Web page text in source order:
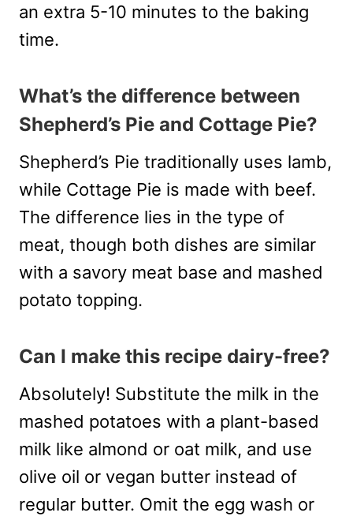
an extra 5-10 minutes to the baking
time.
What’s the difference between
Shepherd’s Pie and Cottage Pie?
Shepherd’s Pie traditionally uses lamb,
while Cottage Pie is made with beef.
The difference lies in the type of
meat, though both dishes are similar
with a savory meat base and mashed
potato topping.
Can I make this recipe dairy-free?
Absolutely! Substitute the milk in the
mashed potatoes with a plant-based
milk like almond or oat milk, and use
olive oil or vegan butter instead of
regular butter. Omit the egg wash or